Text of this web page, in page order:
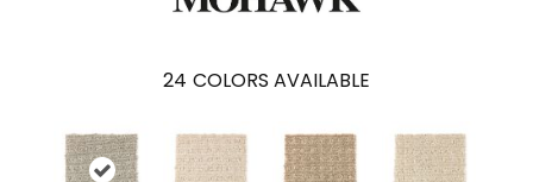
24 COLORS AVAILABLE